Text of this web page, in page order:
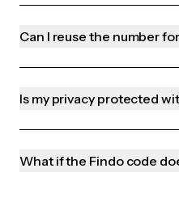
Can I reuse the number
Is my privacy protected
What if the Findo code